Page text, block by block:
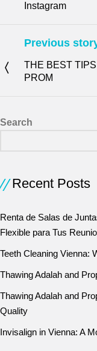
Instagram
Previous
THE BEST
PROM
Search
Recent Posts
Renta de Salas de
Flexible para Tus
Teeth Cleaning Vienna:
Thawing Adalah and
Thawing Adalah and
Quality
Invisalign in Vienna: A